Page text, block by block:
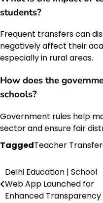
students?
Frequent transfers can
negatively affect their
especially in rural areas.
How does the
schools?
Government rules help
sector and ensure fair
TaggedTeacher
Post
navigation
Delhi Education | School
Web App Launched for
Enhanced Transparency